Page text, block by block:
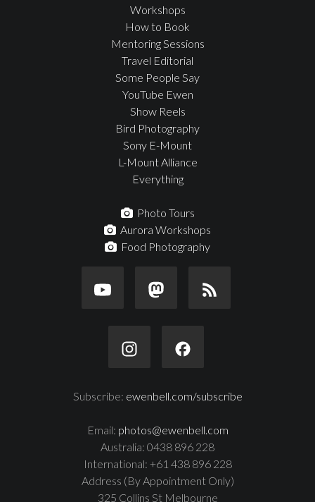
Workshops
How to Book
Mentoring Sessions
Travel Editorial
Some People Say
YouTube Ewen
Show Reels
Bird Photography
Sony E-Mount
L-Mount Alliance
Everything
Photo Tours
Aurora Workshops
Food Photography
Subscribe: ewenbell.com/subscribe
Email: photos@ewenbell.com
Australia: 0438 896 228
International: +61 438 896 228
Address (By Appointment Only)
325 Collins St Melbourne